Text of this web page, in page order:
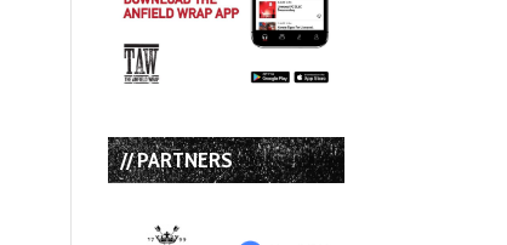
// PARTNERS